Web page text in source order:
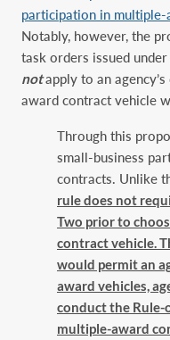
participation in
Notably, however, the
task orders issued
notapply to an
award contract vehicle
Through this
small-business
contracts. Unlike
rule does not
Two prior to
contract vehicle.
would permit an
award vehicles,
conduct the Rule-
multiple-award